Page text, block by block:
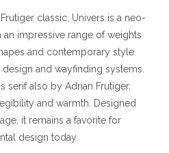
classic, Univers is a neo-
impressive range of weights
and contemporary style
and wayfinding systems.
serif also by Adrian Frutiger,
and warmth. Designed
it remains a favorite for
design today.